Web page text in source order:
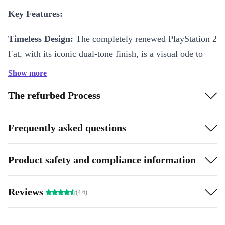
Key Features:
Timeless Design: The completely renewed PlayStation 2
Fat, with its iconic dual-tone finish, is a visual ode to
gaming history. Its classic silhouette houses powerful
gaming.
Backward Compatibility:Rediscover the classics with
compatibility feature. Dust off your favorite PS1 games
DVD Playback:Revolutionize your entertainment setup
Show more
The refurbed Process
Frequently asked questions
Product safety and compliance information
Reviews (4.6)